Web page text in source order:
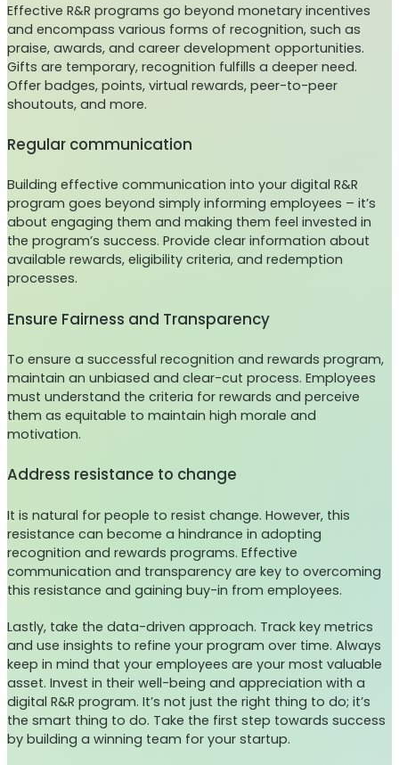
Effective R&R programs go beyond monetary incentives
and encompass various forms of recognition, such as
praise, awards, and career development opportunities.
Gifts are temporary, recognition fulfills a deeper need.
Offer badges, points, virtual rewards, peer-to-peer
shoutouts, and more.
Regular communication
Building effective communication into your digital R&R
program goes beyond simply informing employees – it’s
about engaging them and making them feel invested in
the program’s success. Provide clear information about
available rewards, eligibility criteria, and redemption
processes.
Ensure Fairness and Transparency
To ensure a successful recognition and rewards program,
maintain an unbiased and clear-cut process. Employees
must understand the criteria for rewards and perceive
them as equitable to maintain high morale and
motivation.
Address resistance to change
It is natural for people to resist change. However, this
resistance can become a hindrance in adopting
recognition and rewards programs. Effective
communication and transparency are key to overcoming
this resistance and gaining buy-in from employees.
Lastly, take the data-driven approach. Track key metrics
and use insights to refine your program over time. Always
keep in mind that your employees are your most valuable
asset. Invest in their well-being and appreciation with a
digital R&R program. It’s not just the right thing to do; it’s
the smart thing to do. Take the first step towards success
by building a winning team for your startup.